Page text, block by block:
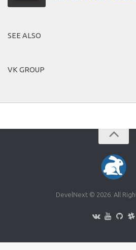
SEE ALSO
VK GROUP
DevelNext © 2026. All